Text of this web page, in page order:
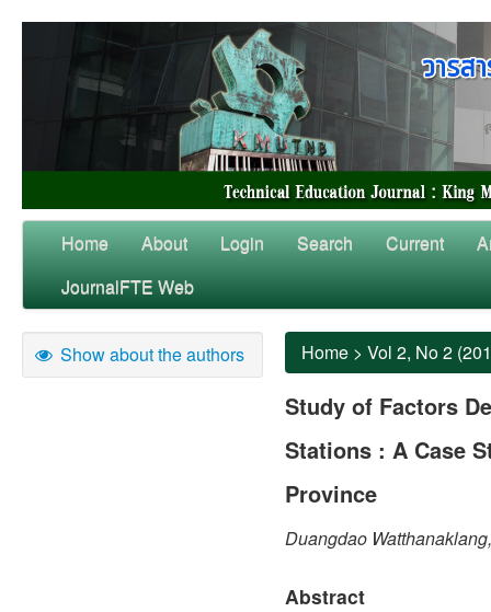
Home About Login Search Current
JournalFTE Web
Show about the authors Home > Vol 2, No 2
Study of Factors
Stations : A Case
Province
Duangdao
Abstract